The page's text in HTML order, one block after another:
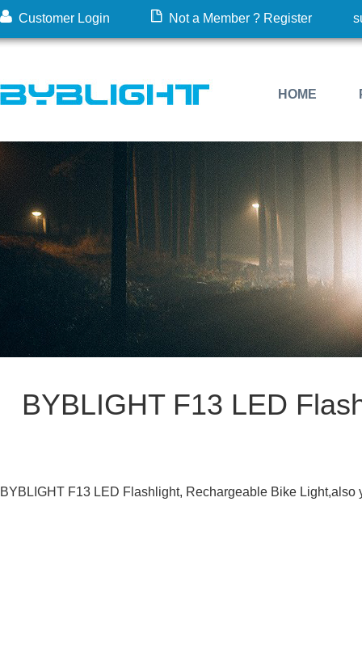
Customer Login Not a Member ? Register
HOME
BYBLIGHT F13 LED
BYBLIGHT F13 LED Flashlight, Rechargeable Bike Light,also